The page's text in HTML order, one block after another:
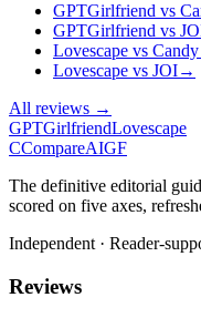
GPTGirlfriend vs
GPTGirlfriend vs
Lovescape vs
Lovescape vs JOI→
All reviews →
GPTGirlfriendLovescape
CCompareAIGF
The definitive editorial
scored on five axes,
Independent · Reader-
Reviews